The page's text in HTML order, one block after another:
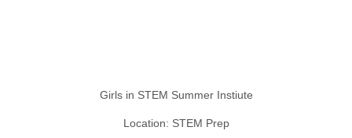
Girls in STEM Summer Instiute
Location: STEM Prep